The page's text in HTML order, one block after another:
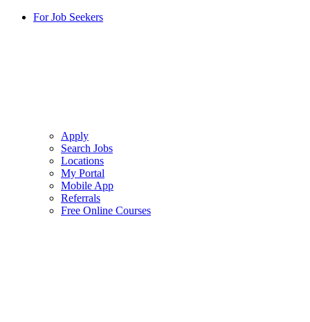
For Job Seekers
Apply
Search Jobs
Locations
My Portal
Mobile App
Referrals
Free Online Courses